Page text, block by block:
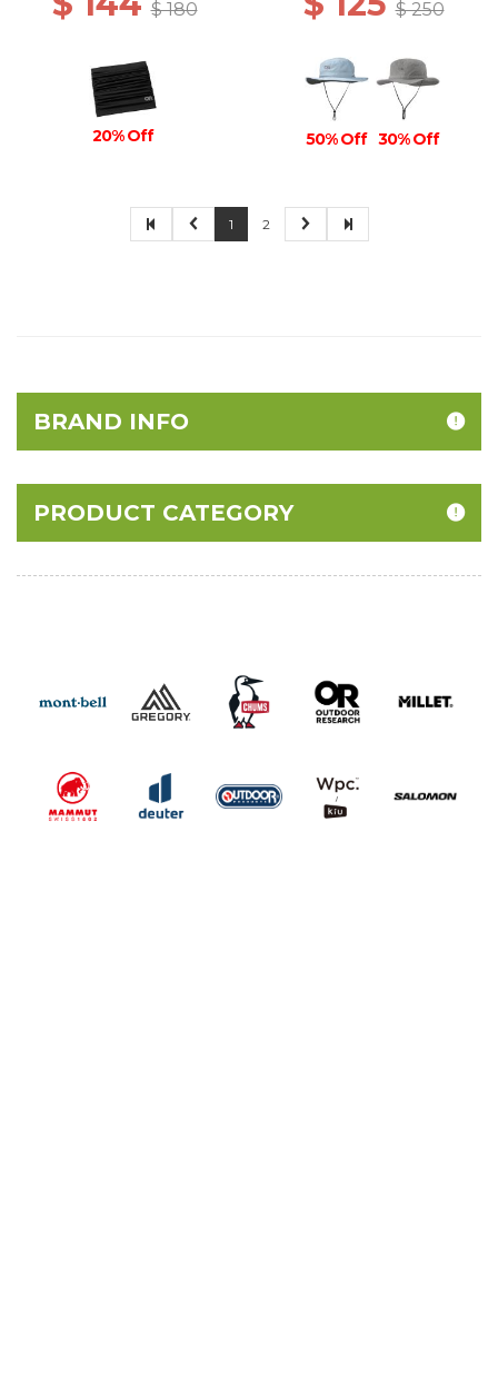
$ 180
20% Off
$ 250
50% Off 30% Off
1 2
BRAND INFO
PRODUCT CATEGORY